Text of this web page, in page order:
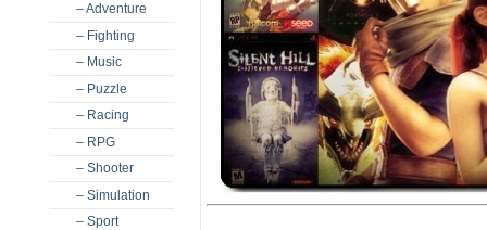
– Adventure
– Fighting
– Music
– Puzzle
– Racing
– RPG
– Shooter
– Simulation
– Sport